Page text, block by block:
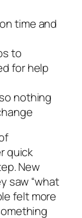
time and
to
for help
nothing
quick
New
saw “what
felt more